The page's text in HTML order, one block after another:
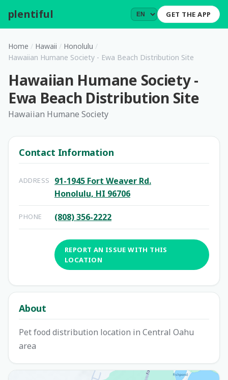
plentiful GET THE APP
Home / Hawaii / Honolulu /
Hawaiian Humane Society - Ewa Beach Distribution Site
Hawaiian Humane Society -
Ewa Beach Distribution Site
Hawaiian Humane Society
Contact Information
ADDRESS
91-1945 Fort Weaver Rd.
Honolulu, HI 96706
PHONE (808) 356-2222
REPORT AN ISSUE WITH THIS
LOCATION
About
Pet food distribution location in Central Oahu
area